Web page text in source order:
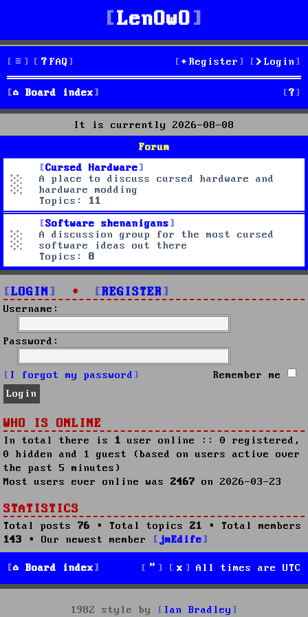
LenOwO
FAQ Login
Register
Board index S
e
h
It is currently 2026-08-08
Forum
Cursed Hardware
A place to discuss cursed hardware and
hardware modding
Topics: 11
Software shenanigans
A discussion group for the most cursed
software ideas out there
Topics: 8
LOGIN • REGISTER
Username:
Password:
I forgot my password Remember me
WHO IS ONLINE
In total there is 1 user online :: 0 registered,
0 hidden and 1 guest (based on users active over
the past 5 minutes)
Most users ever online was 2467 on 2026-03-23
STATISTICS
Total posts 76 • Total topics 21 • Total members
143 • Our newest member jmEdife
Board index All times are UTC
1982 style by Ian Bradley